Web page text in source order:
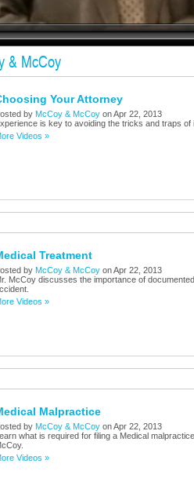
& McCoy
Your Attorney
by McCoy & McCoy on Apr 22, 2013
is key to avoiding the tricks and traps of
Videos »
Treatment
by McCoy & McCoy on Apr 22, 2013
McCoy discusses the importance of
Videos »
Malpractice
by McCoy & McCoy on Apr 22, 2013
what is required for filing a Medical
Videos »